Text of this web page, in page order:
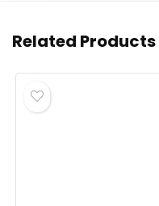
Related Products